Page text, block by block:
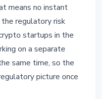
means no instant
regulatory risk
startups in the
on a separate
same time, so the
picture once